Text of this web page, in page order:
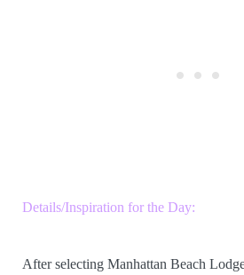
Details/Inspiration for the Day:
After selecting Manhattan Beach